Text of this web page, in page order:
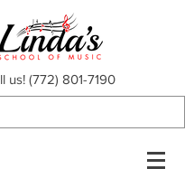
us! (772) 801-7190